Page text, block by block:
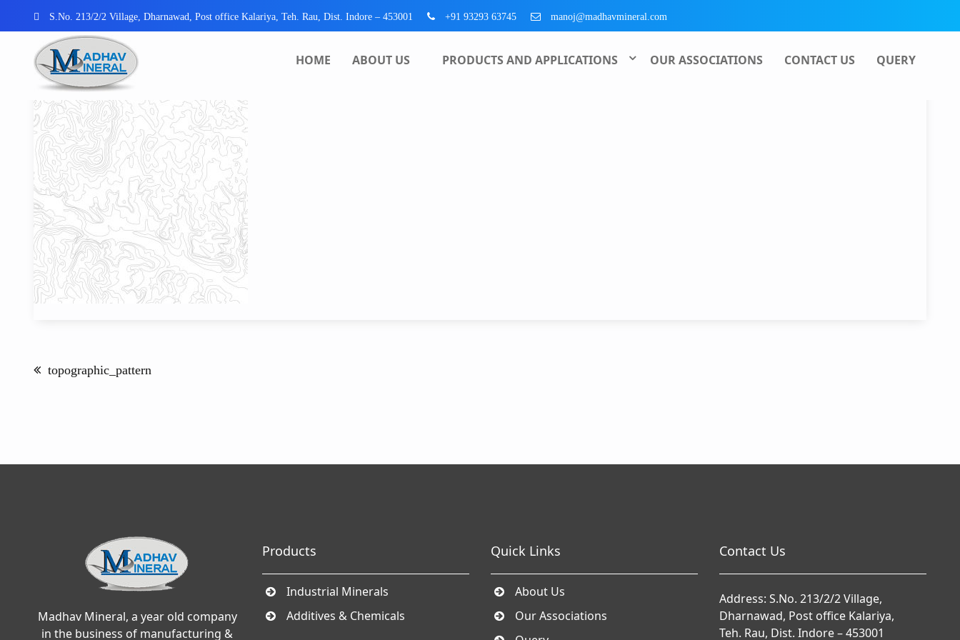
S.No. 213/2/2 Village, Dharnawad, Post office Kalariya, Teh. Rau, Dist. Indore – 453001 +91 93293 63745 manoj@madhavmineral.com
HOME ABOUT US PRODUCTS AND APPLICATIONS OUR ASSOCIATIONS CONTACT US QUERY
navigation
topographic_pattern
Madhav Mineral, a year old company
in the business of manufacturing &
Products
Industrial Minerals
Additives & Chemicals
Quick Links
About Us
Our Associations
Contact Us
Address: S.No. 213/2/2 Village,
Dharnawad, Post office Kalariya,
Teh. Rau, Dist. Indore – 453001